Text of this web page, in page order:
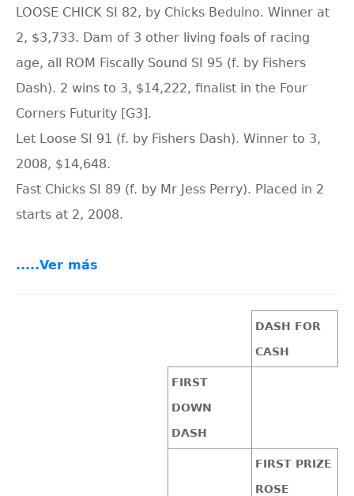
LOOSE CHICK SI 82, by Chicks Beduino. Winner at
2, $3,733. Dam of 3 other living foals of racing
age, all ROM Fiscally Sound SI 95 (f. by Fishers
Dash). 2 wins to 3, $14,222, finalist in the Four
Corners Futurity [G3].
Let Loose SI 91 (f. by Fishers Dash). Winner to 3,
2008, $14,648.
Fast Chicks SI 89 (f. by Mr Jess Perry). Placed in 2
starts at 2, 2008.
.....Ver más
DASH FOR
CASH
FIRST
DOWN
DASH
FIRST PRIZE
ROSE